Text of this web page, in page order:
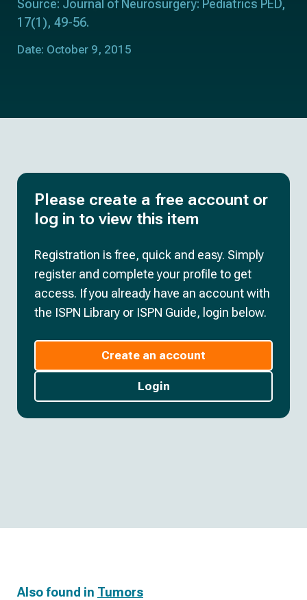
Source: Journal of Neurosurgery: Pediatrics PED,
17(1), 49-56.
Date: October 9, 2015
Please create a free account or
log in to view this item
Registration is free, quick and easy. Simply
register and complete your profile to get
access. If you already have an account with
the ISPN Library or ISPN Guide, login below.
Create an account
Login
Also found in Tumors